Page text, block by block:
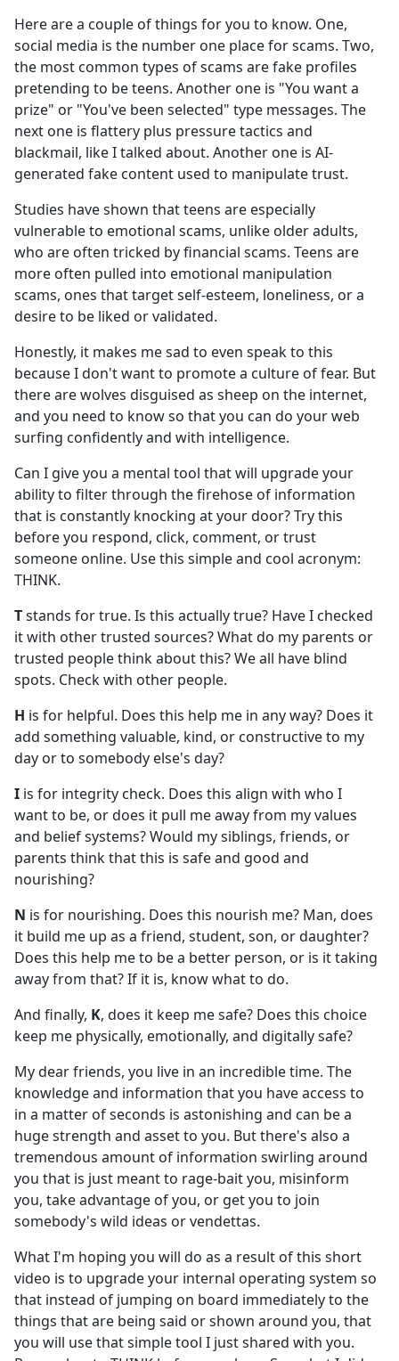
Here are a couple of things for you to know. One,
social media is the number one place for scams. Two,
the most common types of scams are fake profiles
pretending to be teens. Another one is "You want a
prize" or "You've been selected" type messages. The
next one is flattery plus pressure tactics and
blackmail, like I talked about. Another one is AI-
generated fake content used to manipulate trust.
Studies have shown that teens are especially
vulnerable to emotional scams, unlike older adults,
who are often tricked by financial scams. Teens are
more often pulled into emotional manipulation
scams, ones that target self-esteem, loneliness, or a
desire to be liked or validated.
Honestly, it makes me sad to even speak to this
because I don't want to promote a culture of fear. But
there are wolves disguised as sheep on the internet,
and you need to know so that you can do your web
surfing confidently and with intelligence.
Can I give you a mental tool that will upgrade your
ability to filter through the firehose of information
that is constantly knocking at your door? Try this
before you respond, click, comment, or trust
someone online. Use this simple and cool acronym:
THINK.
Tstands for true. Is this actually true? Have I checked
it with other trusted sources? What do my parents or
trusted people think about this? We all have blind
spots. Check with other people.
H is for helpful. Does this help me in any way? Does it
add something valuable, kind, or constructive to my
day or to somebody else's day?
I is for integrity check. Does this align with who I
want to be, or does it pull me away from my values
and belief systems? Would my siblings, friends, or
parents think that this is safe and good and
nourishing?
N is for nourishing. Does this nourish me? Man, does
it build me up as a friend, student, son, or daughter?
Does this help me to be a better person, or is it taking
away from that? If it is, know what to do.
And finally, K, does it keep me safe? Does this choice
keep me physically, emotionally, and digitally safe?
My dear friends, you live in an incredible time. The
knowledge and information that you have access to
in a matter of seconds is astonishing and can be a
huge strength and asset to you. But there's also a
tremendous amount of information swirling around
you that is just meant to rage-bait you, misinform
you, take advantage of you, or get you to join
somebody's wild ideas or vendettas.
What I'm hoping you will do as a result of this short
video is to upgrade your internal operating system so
that instead of jumping on board immediately to the
things that are being said or shown around you, that
you will use that simple tool I just shared with you.